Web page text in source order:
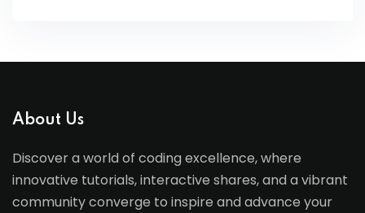
About Us
Discover a world of coding excellence, where
innovative tutorials, interactive shares, and a vibrant
community converge to inspire and advance your